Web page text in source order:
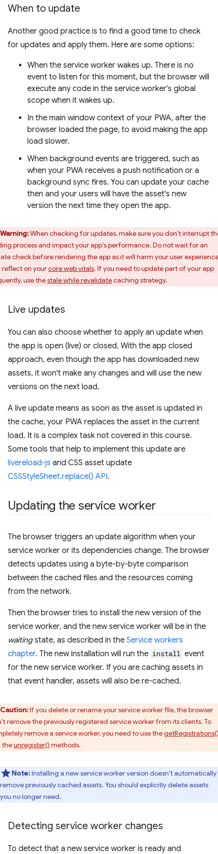
When to update
Another good practice is to find a good time to check
for updates and apply them. Here are some options:
When the service worker wakes up. There is no
event to listen for this moment, but the browser will
execute any code in the service worker's global
scope when it wakes up.
In the main window context of your PWA, after the
browser loaded the page, to avoid making the app
load slower.
When background events are triggered, such as
when your PWA receives a push notification or a
background sync fires. You can update your cache
then and your users will have the asset's new
version the next time they open the app.
Warning:When checking for updates, make sure you don't interrupt
process and impact your app's performance. Do not wait for an
check before rendering the app as it will harm your user
reflect on yourcore web vitals. If you need to update part of your app
use thestale while revalidatecaching strategy.
Live updates
You can also choose whether to apply an update when
the app is open (live) or closed. With the app closed
approach, even though the app has downloaded new
assets, it won't make any changes and will use the new
versions on the next load.
A live update means as soon as the asset is updated in
the cache, your PWA replaces the asset in the current
load. It is a complex task not covered in this course.
Some tools that help to implement this update are
livereload-js and CSS asset update
CSSStyleSheet.replace() API.
Updating the service worker
The browser triggers an update algorithm when your
service worker or its dependencies change. The browser
detects updates using a byte-by-byte comparison
between the cached files and the resources coming
from the network.
Then the browser tries to install the new version of the
service worker, and the new service worker will be in the
waitingstate, as described in the Service workers
chapter. The new installation will run the install event
for the new service worker. If you are caching assets in
that event handler, assets will also be re-cached.
Caution:If you delete or rename your service worker file, the browser
remove the previously registered service worker from its clients. To
remove a service worker, you need to use the
theunregister() methods.
Note:Installing a new service worker version doesn't automatically
remove previously cached assets. You should explicitly delete assets
you no longer need.
Detecting service worker changes
To detect that a new service worker is ready and